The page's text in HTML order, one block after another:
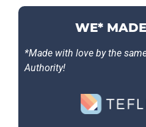
WE*
*Made with love by the
Authority!